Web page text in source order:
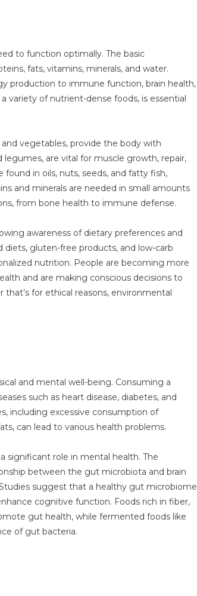
to function optimally. The basic
fats, vitamins, minerals, and water.
production to immune function, brain health,
variety of nutrient-dense foods, is essential
vegetables, provide the body with
are vital for muscle growth, repair,
in oils, nuts, seeds, and fatty fish,
and minerals are needed in small amounts
from bone health to immune defense.
awareness of dietary preferences and
diets, gluten-free products, and low-carb
nutrition. People are becoming more
and are making conscious decisions to
for ethical reasons, environmental
and mental well-being. Consuming a
such as heart disease, diabetes, and
including excessive consumption of
can lead to various health problems.
significant role in mental health. The
between the gut microbiota and brain
suggest that a healthy gut microbiome
cognitive function. Foods rich in fiber,
gut health, while fermented foods like
of gut bacteria.